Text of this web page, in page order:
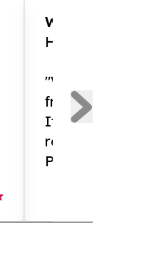
WOW!!
"What an
from and
If you need
release
Presswire is